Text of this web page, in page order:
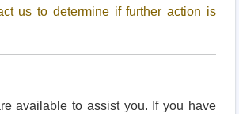
us to determine if further action is
available to assist you. If you have